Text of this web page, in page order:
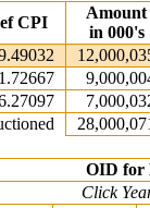
CPI
Amount
in 000's
OID for
Click